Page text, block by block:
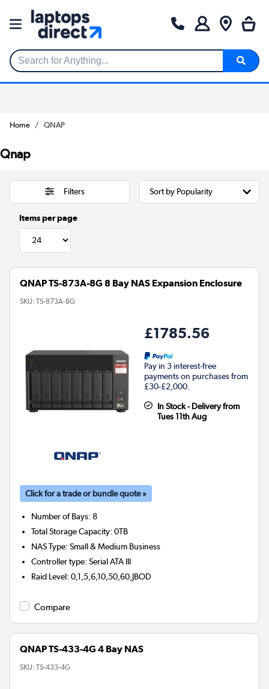
Search for Anything...
Home QNAP
Qnap
Filters
Items per page
QNAP TS-873A-8G 8 Bay NAS Expansion Enclosure
SKU: TS-873A-8G
£1785.56
Pay in 3 interest-free
payments on purchases from
£30-£2,000.
In Stock - Delivery from
Tues 11th Aug
Click for a trade or bundle quote »
Number of Bays:8
Total Storage Capacity:0TB
NAS Type:Small & Medium Business
Controller type:Serial ATA III
Raid Level:0,1,5,6,10,50,60,JBOD
Compare
QNAP TS-433-4G 4 Bay NAS
SKU: TS-433-4G